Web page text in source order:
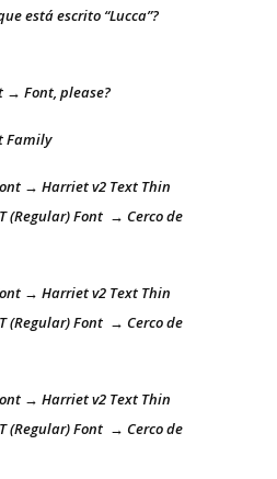
está escrito “Lucca”?
→ Font, please?
Family
→ Harriet v2 Text Thin
(Regular) Font → Cerco de
→ Harriet v2 Text Thin
(Regular) Font → Cerco de
→ Harriet v2 Text Thin
(Regular) Font → Cerco de